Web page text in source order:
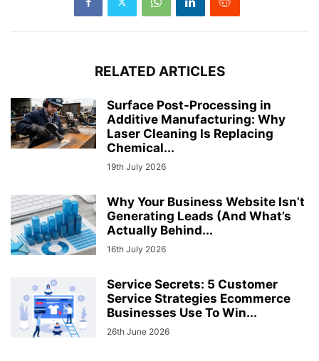
RELATED ARTICLES
Surface Post-Processing in
Additive Manufacturing: Why
Laser Cleaning Is Replacing
Chemical...
19th July 2026
Why Your Business Website Isn’t
Generating Leads (And What’s
Actually Behind...
16th July 2026
Service Secrets: 5 Customer
Service Strategies Ecommerce
Businesses Use To Win...
26th June 2026